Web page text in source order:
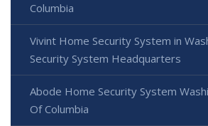
Columbia
Vivint Home Security System in
Security System Headquarters
Abode Home Security System
Of Columbia